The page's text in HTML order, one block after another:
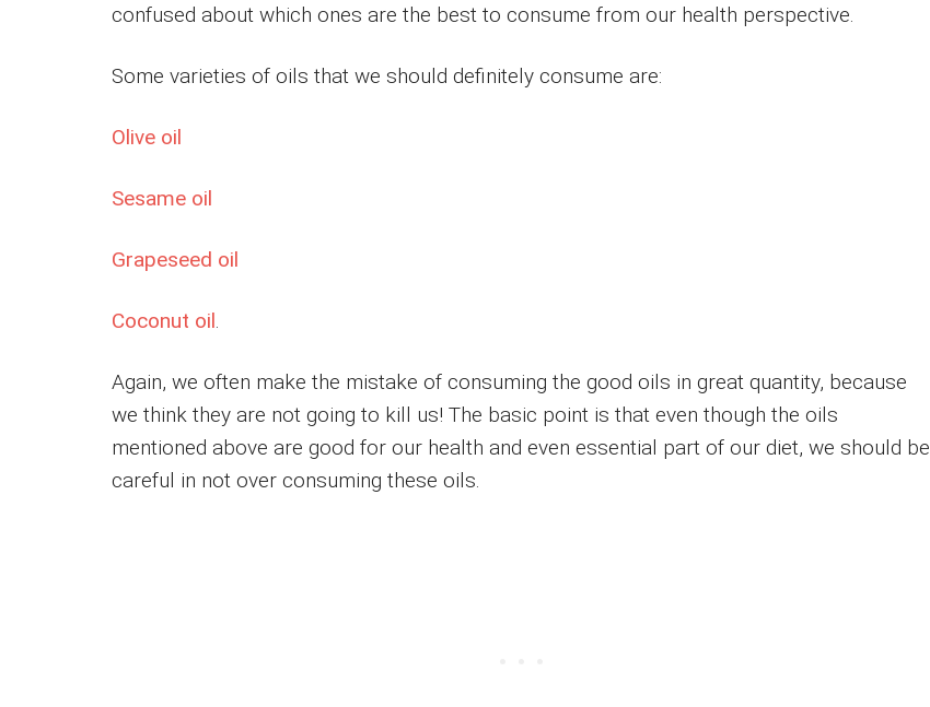
confused about which ones are the best to consume from our health perspective.
Some varieties of oils that we should definitely consume are:
Olive oil
Sesame oil
Grapeseed oil
Coconut oil.
Again, we often make the mistake of consuming the good oils in great quantity, because
we think they are not going to kill us! The basic point is that even though the oils
mentioned above are good for our health and even essential part of our diet, we should be
careful in not over consuming these oils.